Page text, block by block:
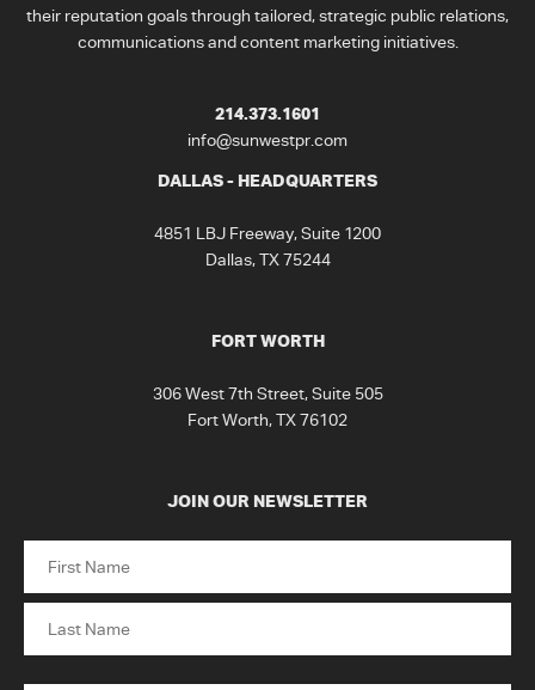
their reputation goals through tailored, strategic public relations,
communications and content marketing initiatives.
214.373.1601
info@sunwestpr.com
DALLAS - HEADQUARTERS
4851 LBJ Freeway, Suite 1200
Dallas, TX 75244
FORT WORTH
306 West 7th Street, Suite 505
Fort Worth, TX 76102
JOIN OUR NEWSLETTER